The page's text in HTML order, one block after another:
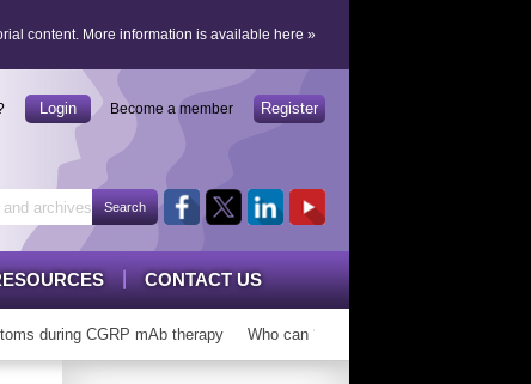
content. More information is available here »
Login Become a member Register
CONTACT US
during CGRP mAb therapy Who can ‘graduate’ from CGRP mAbs?